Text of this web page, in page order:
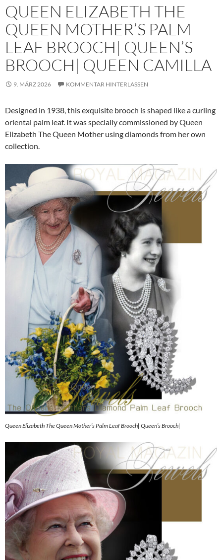
QUEEN ELIZABETH THE
QUEEN MOTHER’S PALM
LEAF BROOCH| QUEEN’S
BROOCH| QUEEN CAMILLA
9. MÄRZ 2026 KOMMENTAR HINTERLASSEN
Designed in 1938, this exquisite brooch is shaped like a curling
oriental palm leaf. It was specially commissioned by Queen
Elizabeth The Queen Mother using diamonds from her own
collection.
Queen Elizabeth The Queen Mother’s Palm Leaf Brooch| Queen’s Brooch|